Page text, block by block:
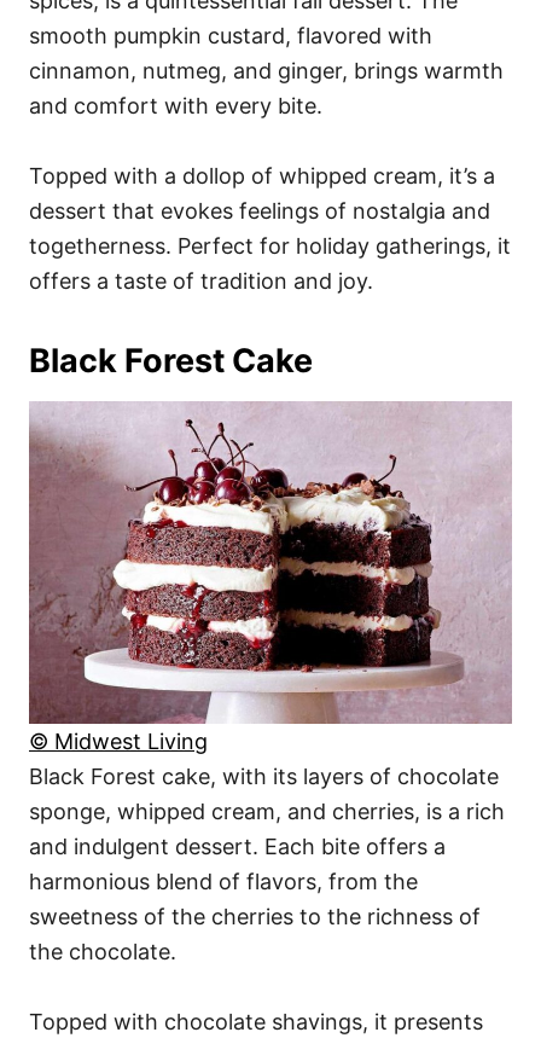
smooth pumpkin custard, flavored with
cinnamon, nutmeg, and ginger, brings warmth
and comfort with every bite.
Topped with a dollop of whipped cream, it’s a
dessert that evokes feelings of nostalgia and
togetherness. Perfect for holiday gatherings, it
offers a taste of tradition and joy.
Black Forest Cake
© Midwest Living
Black Forest cake, with its layers of chocolate
sponge, whipped cream, and cherries, is a rich
and indulgent dessert. Each bite offers a
harmonious blend of flavors, from the
sweetness of the cherries to the richness of
the chocolate.
Topped with chocolate shavings, it presents